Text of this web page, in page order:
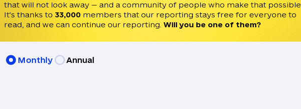
that will not look away — and a community of people who make that possible.
It's thanks to 33,000 members that our reporting stays free for everyone to
read, and we can continue our reporting. Will you be one of them?
Monthly Annual